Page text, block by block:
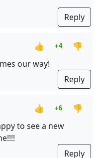
Reply
👍 +4
👎
our way!
Reply
👍 +6
👎
to see a new
Reply